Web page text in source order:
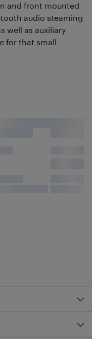
and front mounted
audio steaming
well as auxiliary
for that small